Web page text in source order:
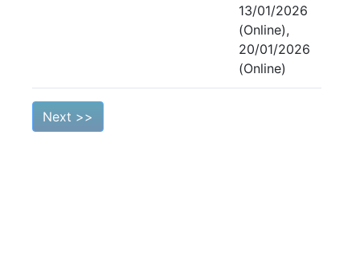
13/01/2026
(Online),
20/01/2026
(Online)
Next >>